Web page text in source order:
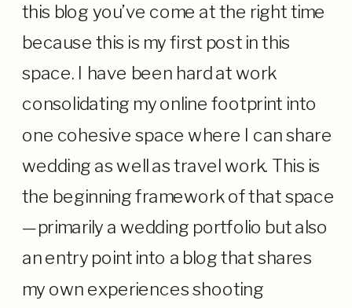
this blog you’ve come at the right time
because this is my first post in this
space. I have been hard at work
consolidating my online footprint into
one cohesive space where I can share
wedding as well as travel work. This is
the beginning framework of that space
—primarily a wedding portfolio but also
an entry point into a blog that shares
my own experiences shooting